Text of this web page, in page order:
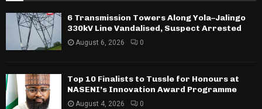
6 Transmission Towers Along Yola–Jalingo
330kV Line Vandalised, Suspect Arrested
August 6, 2026 0
Top 10 Finalists to Tussle for Honours at
NASENI’s Innovation Award Programme
August 4, 2026 0